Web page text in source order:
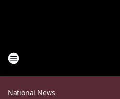
National News